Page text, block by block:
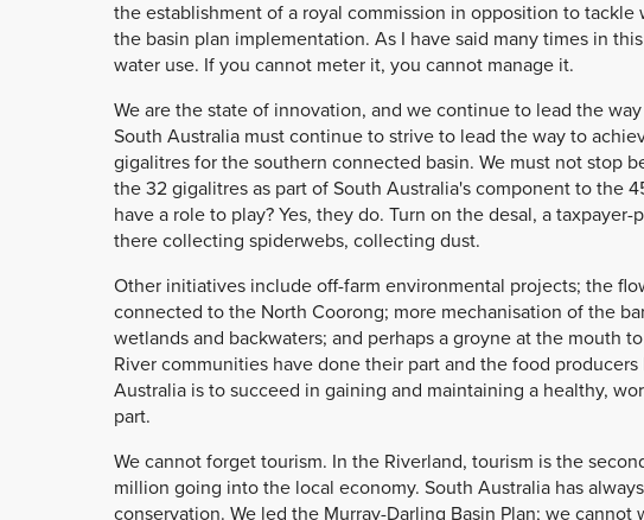
the establishment of a royal commission in opposition to
the basin plan implementation. As I have said many times in
water use. If you cannot meter it, you cannot manage it.
We are the state of innovation, and we continue to lead the
South Australia must continue to strive to lead the way to
gigalitres for the southern connected basin. We must not stop
the 32 gigalitres as part of South Australia's component to the
have a role to play? Yes, they do. Turn on the desal, a
there collecting spiderwebs, collecting dust.
Other initiatives include off-farm environmental projects; the
connected to the North Coorong; more mechanisation of the
wetlands and backwaters; and perhaps a groyne at the mouth
River communities have done their part and the food
Australia is to succeed in gaining and maintaining a healthy,
part.
We cannot forget tourism. In the Riverland, tourism is the
million going into the local economy. South Australia has
conservation. We led the Murray-Darling Basin Plan; we